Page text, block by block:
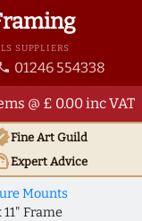
SUPPLIERS
01246 554338
@ £ 0.00 inc VAT
Fine Art Guild
Expert Advice
Mounts
11" Frame